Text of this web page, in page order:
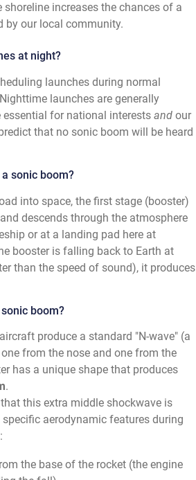
increases the chances of a
by our local community.
at night?
launches during normal
launches are generally
essential for national interests and our
that no sonic boom will be heard
sonic boom?
into space, the first stage (booster)
descends through the atmosphere
or at a landing pad here at
booster is falling back to Earth at
than the speed of sound), it produces
boom?
produce a standard "N-wave" (a
from the nose and one from the
has a unique shape that produces
.
this extra middle shockwave is
aerodynamic features during
the base of the rocket (the engine